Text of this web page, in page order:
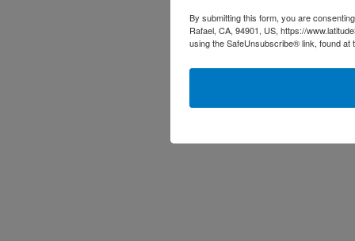
By submitting this form, you are
Rafael, CA, 94901, US, https://
using the SafeUnsubscribe® link, found at